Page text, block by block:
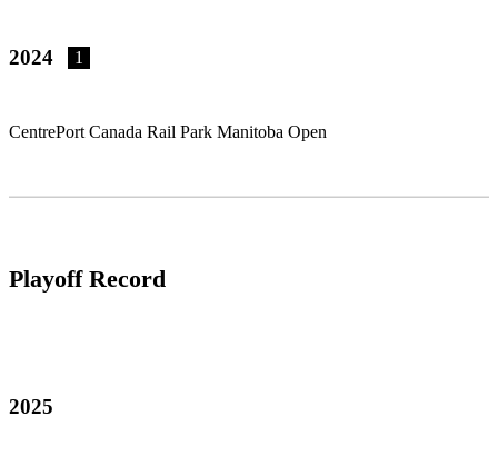
2024 1
CentrePort Canada Rail Park Manitoba Open
Playoff Record
2025